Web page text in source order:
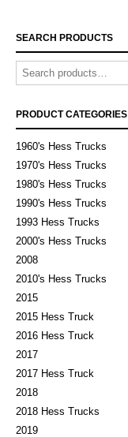
SEARCH PRODUCTS
PRODUCT CATEGORIES
1960's Hess Trucks
1970's Hess Trucks
1980's Hess Trucks
1990's Hess Trucks
1993 Hess Trucks
2000's Hess Trucks
2008
2010's Hess Trucks
2015
2015 Hess Truck
2016 Hess Truck
2017
2017 Hess Truck
2018
2018 Hess Trucks
2019